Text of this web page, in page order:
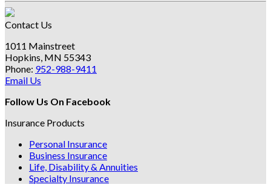
Contact Us
1011 Mainstreet
Hopkins, MN 55343
Phone: 952-988-9411
Email Us
Follow Us On Facebook
Insurance Products
Personal Insurance
Business Insurance
Life, Disability & Annuities
Specialty Insurance